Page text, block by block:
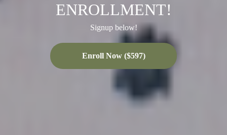
ENROLLMENT!
Signup below!
Enroll Now ($597)